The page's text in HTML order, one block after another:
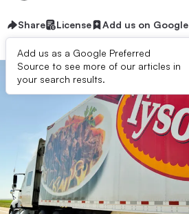
Share License Add us on Google
Add us as a Google Preferred
Source to see more of our articles in
your search results.